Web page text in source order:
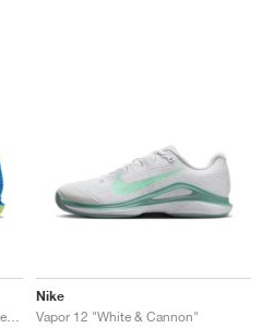
Nike
Vapor 12 "White & Cannon"